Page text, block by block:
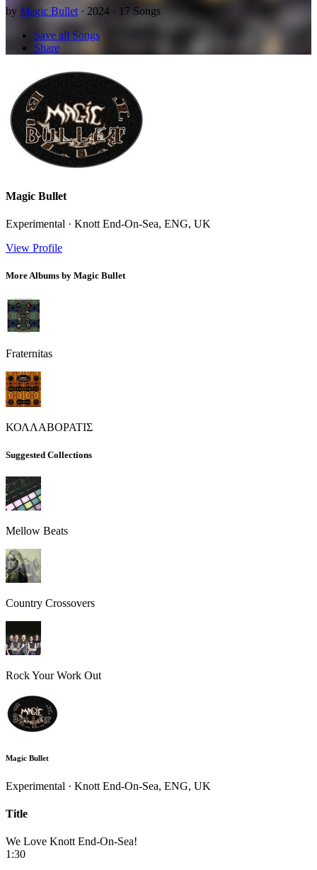
by Magic Bullet · 2024 · 17 Songs
Save all Songs
Share
Magic Bullet
Experimental · Knott End-On-Sea, ENG, UK
View Profile
More Albums by Magic Bullet
Fraternitas
ΚΟΛΛΑΒΟΡΑΤΙΣ
Suggested Collections
Mellow Beats
Country Crossovers
Rock Your Work Out
Magic Bullet
Experimental · Knott End-On-Sea, ENG, UK
Title
We Love Knott End-On-Sea!
1:30